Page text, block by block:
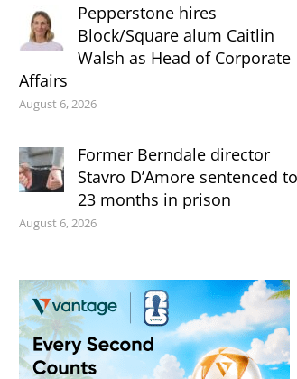
Pepperstone hires
Block/Square alum Caitlin
Walsh as Head of Corporate
Affairs
August 6, 2026
Former Berndale director
Stavro D’Amore sentenced to
23 months in prison
August 6, 2026